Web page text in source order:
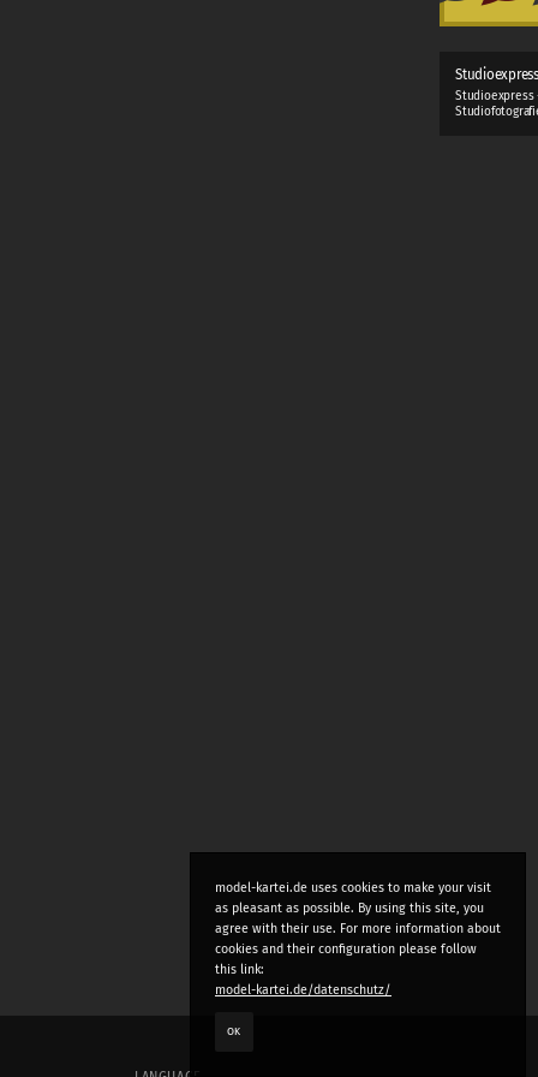
Studioexpress
Studioexpress
model-kartei.de uses cookies to make your visit
as pleasant as possible. By using this site, you
agree with their use. For more information about
cookies and their configuration please follow
this link:
model-kartei.de/datenschutz/
OK